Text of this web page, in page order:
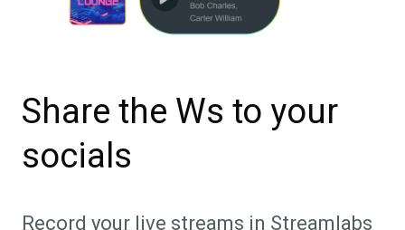
Share the Ws to your
socials
Record your live streams in Streamlabs